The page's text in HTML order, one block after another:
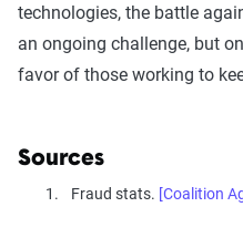
technologies, the battle
an ongoing challenge, but
favor of those working to
Sources
Fraud stats. [Coalition